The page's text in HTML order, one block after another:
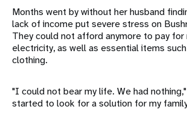
Months went by without her husband
lack of income put severe stress on
They could not afford anymore to pay for
electricity, as well as essential items
clothing.
"I could not bear my life. We had
started to look for a solution for my